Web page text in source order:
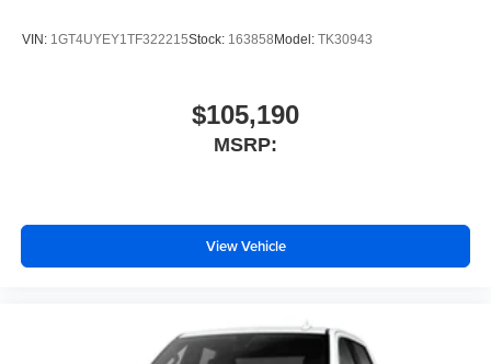
VIN: 1GT4UYEY1TF322215Stock: 163858Model: TK30943
$105,190
MSRP:
View Vehicle